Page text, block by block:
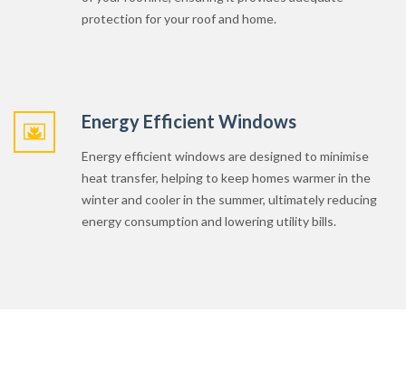
Energy efficient windows are designed to minimise
heat transfer, helping to keep homes warmer in the
winter and cooler in the summer, ultimately reducing
energy consumption and lowering utility bills.